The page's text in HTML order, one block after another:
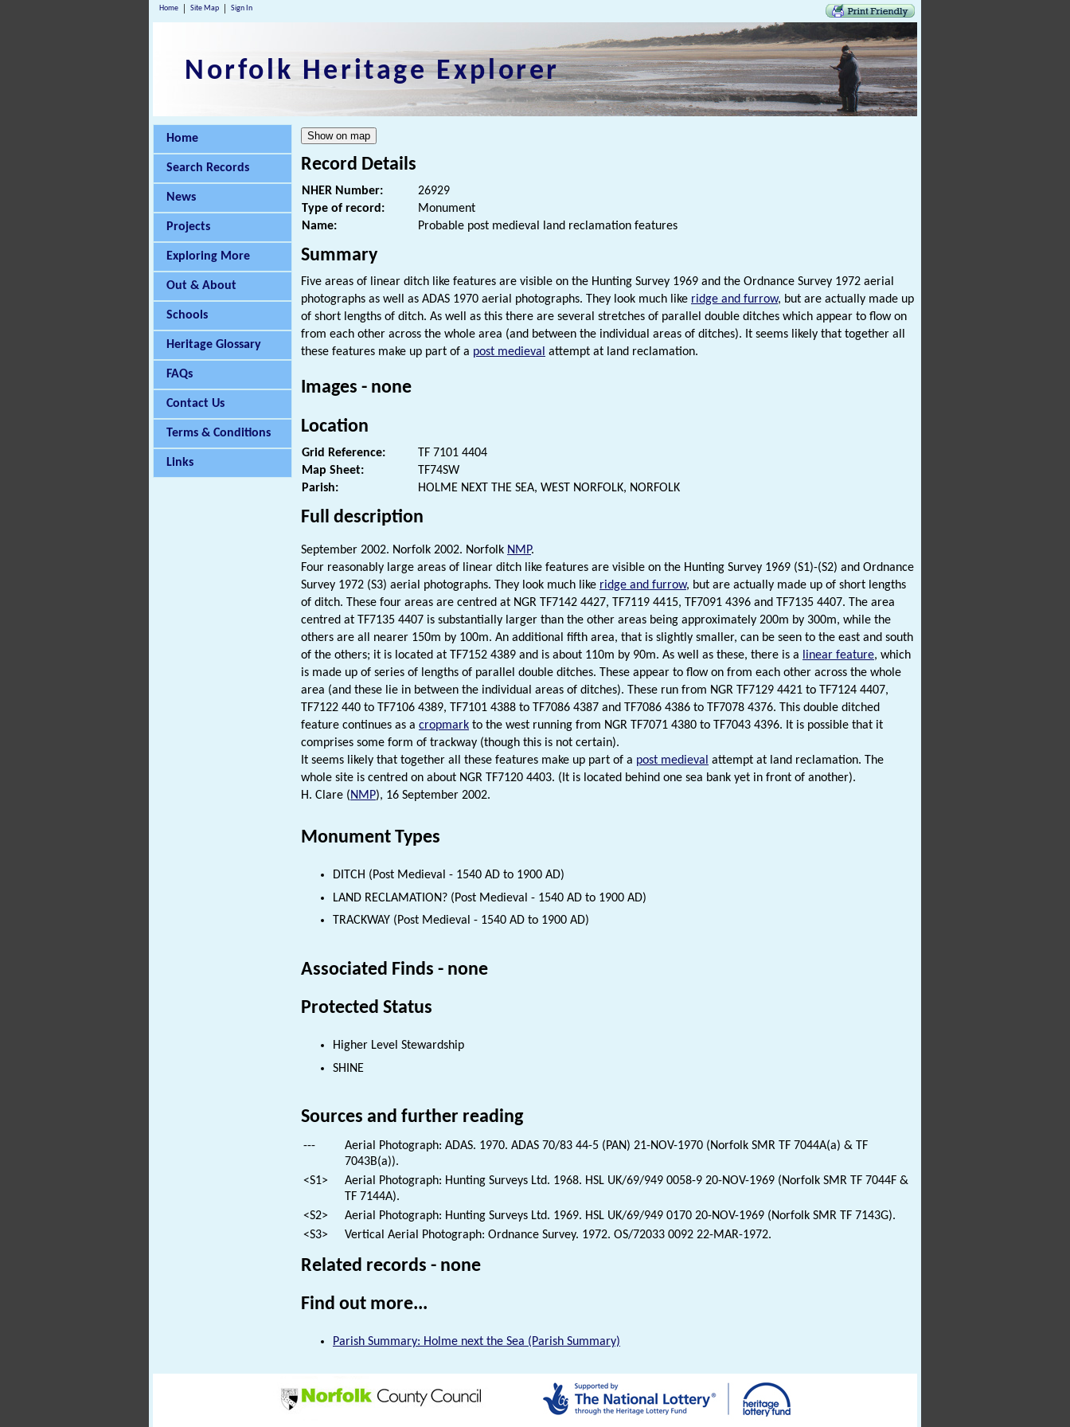
Home Site Map Sign In
Norfolk Heritage Explorer
Home
Search Records
News
Projects
Exploring More
Out & About
Schools
Heritage Glossary
FAQs
Contact Us
Terms & Conditions
Links
Record Details
NHER Number:
26929
Type of record:
Monument
Name:
Probable post medieval land reclamation features
Summary
Five areas of linear ditch like features are visible on the Hunting Survey 1969 and the Ordnance Survey 1972 aerial
photographs as well as ADAS 1970 aerial photographs. They look much like ridge and furrow, but are actually made up
of short lengths of ditch. As well as this there are several stretches of parallel double ditches which appear to flow on
from each other across the whole area (and between the individual areas of ditches). It seems likely that together all
these features make up part of a post medieval attempt at land reclamation.
Images - none
Location
Grid Reference:
TF 7101 4404
Map Sheet:
TF74SW
Parish:
HOLME NEXT THE SEA, WEST NORFOLK, NORFOLK
Full description
September 2002. Norfolk 2002. Norfolk NMP.
Four reasonably large areas of linear ditch like features are visible on the Hunting Survey 1969 (S1)-(S2) and Ordnance
Survey 1972 (S3) aerial photographs. They look much like ridge and furrow, but are actually made up of short lengths
of ditch. These four areas are centred at NGR TF7142 4427, TF7119 4415, TF7091 4396 and TF7135 4407. The area
centred at TF7135 4407 is substantially larger than the other areas being approximately 200m by 300m, while the
others are all nearer 150m by 100m. An additional fifth area, that is slightly smaller, can be seen to the east and south
of the others; it is located at TF7152 4389 and is about 110m by 90m. As well as these, there is a
linear feature, which
is made up of series of lengths of parallel double ditches. These appear to flow on from each other across the whole
area (and these lie in between the individual areas of ditches). These run from NGR TF7129 4421 to TF7124 4407,
TF7122 440 to TF7106 4389, TF7101 4388 to TF7086 4387 and TF7086 4386 to TF7078 4376. This double ditched
feature continues as a cropmark to the west running from NGR TF7071 4380 to TF7043 4396. It is possible that it
comprises some form of trackway (though this is not certain).
It seems likely that together all these features make up part of a post medieval attempt at land reclamation. The
whole site is centred on about NGR TF7120 4403. (It is located behind one sea bank yet in front of another).
H. Clare (NMP), 16 September 2002.
Monument Types
DITCH (Post Medieval - 1540 AD to 1900 AD)
LAND RECLAMATION? (Post Medieval - 1540 AD to 1900 AD)
TRACKWAY (Post Medieval - 1540 AD to 1900 AD)
Associated Finds - none
Protected Status
Higher Level Stewardship
SHINE
Sources and further reading
---
Aerial Photograph: ADAS. 1970. ADAS 70/83 44-5 (PAN) 21-NOV-1970 (Norfolk SMR TF 7044A(a) & TF
7043B(a)).
<S1>
Aerial Photograph: Hunting Surveys Ltd. 1968. HSL UK/69/949 0058-9 20-NOV-1969 (Norfolk SMR TF 7044F &
TF 7144A).
<S2>
Aerial Photograph: Hunting Surveys Ltd. 1969. HSL UK/69/949 0170 20-NOV-1969 (Norfolk SMR TF 7143G).
<S3>
Vertical Aerial Photograph: Ordnance Survey. 1972. OS/72033 0092 22-MAR-1972.
Related records - none
Find out more...
Parish Summary: Holme next the Sea (Parish Summary)